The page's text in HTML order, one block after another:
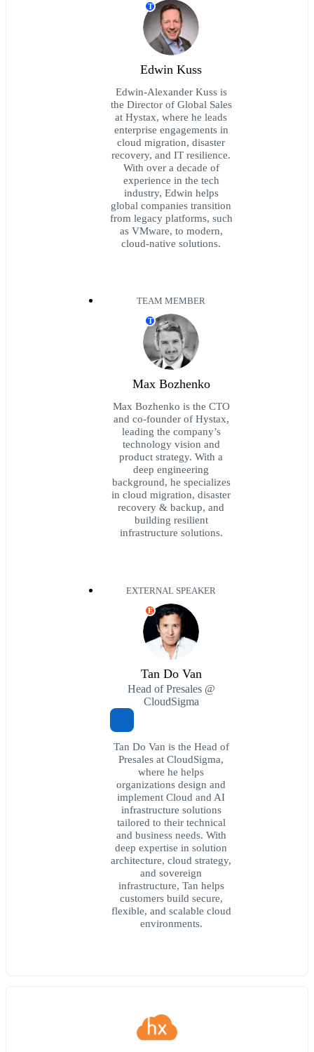
T
Edwin Kuss
Edwin-Alexander Kuss is
the Director of Global Sales
at Hystax, where he leads
enterprise engagements in
cloud migration, disaster
recovery, and IT resilience.
With over a decade of
experience in the tech
industry, Edwin helps
global companies transition
from legacy platforms, such
as VMware, to modern,
cloud-native solutions.
TEAM MEMBER
T
Max Bozhenko
Max Bozhenko is the CTO
and co-founder of Hystax,
leading the company’s
technology vision and
product strategy. With a
deep engineering
background, he specializes
in cloud migration, disaster
recovery & backup, and
building resilient
infrastructure solutions.
EXTERNAL SPEAKER
E
Tan Do Van
Head of Presales @
CloudSigma
Tan Do Van is the Head of
Presales at CloudSigma,
where he helps
organizations design and
implement Cloud and AI
infrastructure solutions
tailored to their technical
and business needs. With
deep expertise in solution
architecture, cloud strategy,
and sovereign
infrastructure, Tan helps
customers build secure,
flexible, and scalable cloud
environments.